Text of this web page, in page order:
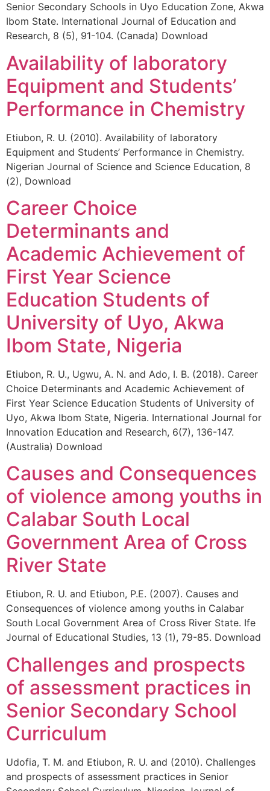
Senior Secondary Schools in Uyo Education Zone, Akwa
Ibom State. International Journal of Education and
Research, 8 (5), 91-104. (Canada) Download
Availability of laboratory
Equipment and Students’
Performance in Chemistry
Etiubon, R. U. (2010). Availability of laboratory
Equipment and Students’ Performance in Chemistry.
Nigerian Journal of Science and Science Education, 8
(2), Download
Career Choice
Determinants and
Academic Achievement of
First Year Science
Education Students of
University of Uyo, Akwa
Ibom State, Nigeria
Etiubon, R. U., Ugwu, A. N. and Ado, I. B. (2018). Career
Choice Determinants and Academic Achievement of
First Year Science Education Students of University of
Uyo, Akwa Ibom State, Nigeria. International Journal for
Innovation Education and Research, 6(7), 136-147.
(Australia) Download
Causes and Consequences
of violence among youths in
Calabar South Local
Government Area of Cross
River State
Etiubon, R. U. and Etiubon, P.E. (2007). Causes and
Consequences of violence among youths in Calabar
South Local Government Area of Cross River State. Ife
Journal of Educational Studies, 13 (1), 79-85. Download
Challenges and prospects
of assessment practices in
Senior Secondary School
Curriculum
Udofia, T. M. and Etiubon, R. U. and (2010). Challenges
and prospects of assessment practices in Senior